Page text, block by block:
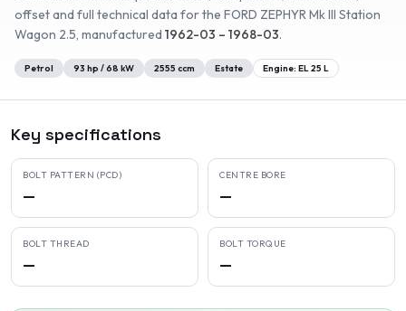
offset and full technical data for the FORD ZEPHYR Mk III Station
Wagon 2.5, manufactured 1962-03 – 1968-03.
Petrol 93 hp /68 kW 2555 ccm Estate Engine: EL 25 L
Key specifications
BOLT PATTERN (PCD)
—
CENTRE BORE
—
BOLT THREAD
—
BOLT TORQUE
—